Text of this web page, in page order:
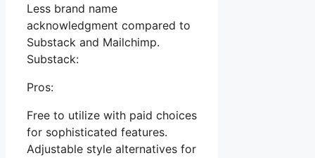
Less brand name
acknowledgment compared to
Substack and Mailchimp.
Substack:
Pros:
Free to utilize with paid choices
for sophisticated features.
Adjustable style alternatives for